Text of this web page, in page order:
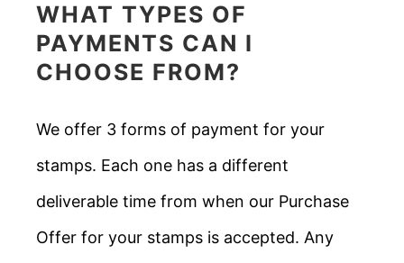
WHAT TYPES OF
PAYMENTS CAN I
CHOOSE FROM?
We offer 3 forms of payment for your
stamps. Each one has a different
deliverable time from when our Purchase
Offer for your stamps is accepted. Any